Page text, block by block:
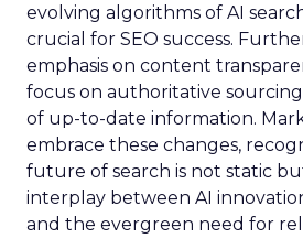
evolving algorithms of AI
crucial for SEO success.
emphasis on content
focus on authoritative
of up-to-date information.
embrace these changes,
future of search is not static
interplay between AI
and the evergreen need for